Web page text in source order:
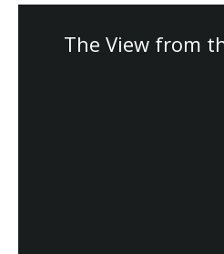
The View from